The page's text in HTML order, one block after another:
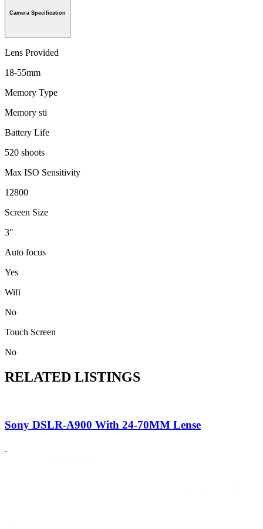
Camera Specification
Lens Provided
18-55mm
Memory Type
Memory sti
Battery Life
520 shoots
Max ISO Sensitivity
12800
Screen Size
3"
Auto focus
Yes
Wifi
No
Touch Screen
No
RELATED LISTINGS
Sony DSLR-A900 With 24-70MM Lense